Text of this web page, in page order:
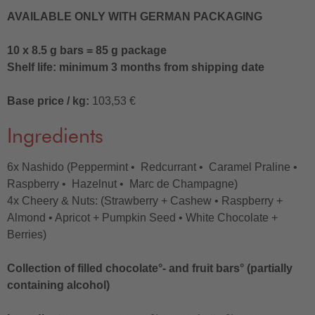
AVAILABLE ONLY WITH GERMAN PACKAGING
10 x 8.5 g bars = 85 g package
Shelf life: minimum 3 months from shipping date
Base price / kg: 103,53 €
Ingredients
6x Nashido (Peppermint • Redcurrant • Caramel Praline •
Raspberry • Hazelnut • Marc de Champagne)
4x Cheery & Nuts: (Strawberry + Cashew • Raspberry +
Almond • Apricot + Pumpkin Seed • White Chocolate +
Berries)
Collection of filled chocolate°- and fruit bars° (partially
containing alcohol)